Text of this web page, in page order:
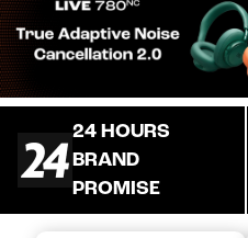
24 HOURS
BRAND
PROMISE